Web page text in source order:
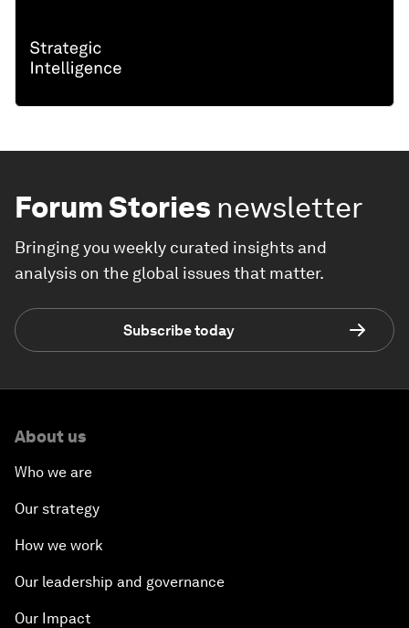
Forum Stories newsletter
Bringing you weekly curated insights and
analysis on the global issues that matter.
Subscribe today
About us
Who we are
Our strategy
How we work
Our leadership and governance
Our Impact